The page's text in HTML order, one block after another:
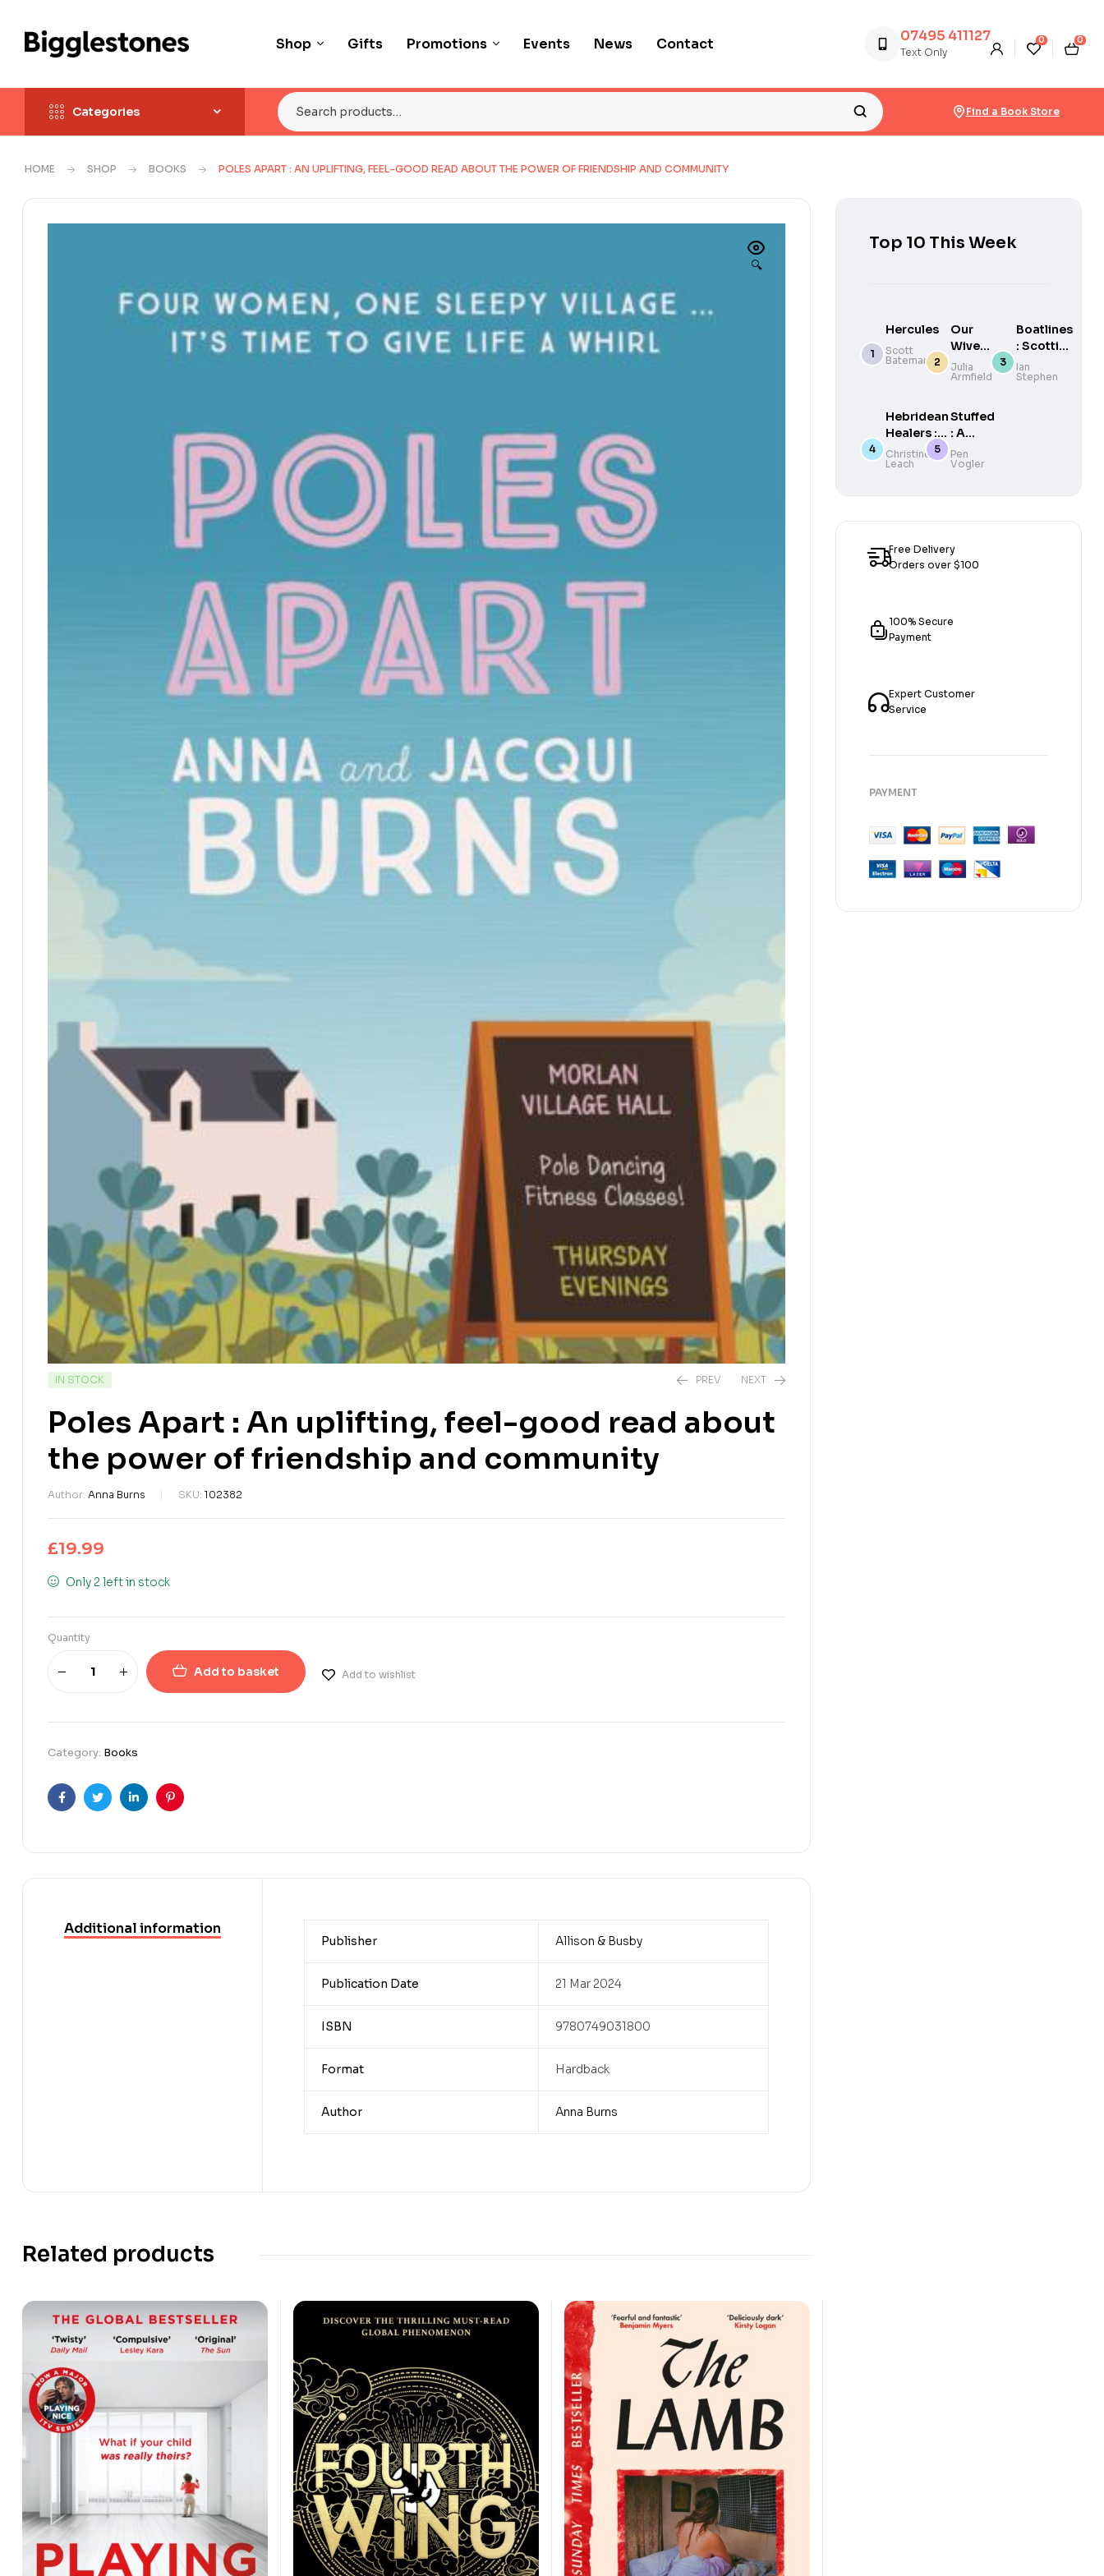
Shop Gifts Promotions Events News Contact 07495 411127
Text Only
0 0
Categories Find a Book Store
HOME SHOP BOOKS POLES APART : AN UPLIFTING, FEEL-GOOD READ ABOUT THE POWER OF FRIENDSHIP AND COMMUNITY
🔍
IN STOCK PREV
£
NEXT
Poles Apart : An uplifting, feel-good read about
the power of friendship and community
Author: Anna Burns SKU: 102382
£19.99
Only 2 left in stock
Quantity
Add to basket Add to wishlist
Category: Books
FacebookTwitterLinkedinPinterest
Additional information
Publisher Allison & Busby
Publication Date 21 Mar 2024
ISBN 9780749031800
Format Hardback
Author Anna Burns
Related products
Top 10 This Week
Hercules
Scott
Bateman
Our
Wives
Under
The
Julia
Armfield
Boatlines
: Scottish
Craft of
Sea,
Ian
Stephen
Hebridean
Healers :
The
Beatons
Christine
Leach
Stuffed
: A
Political
History
We Eat
Matters
Pen
Vogler
Free Delivery
Orders over $100
100% Secure
Payment
Expert Customer
Service
PAYMENT